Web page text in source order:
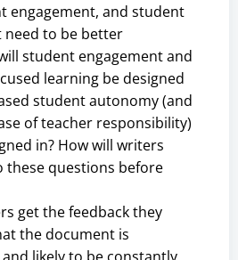
engagement, and student
to be better
student engagement and
learning be designed
student autonomy (and
of teacher responsibility)
in? How will writers
these questions before
get the feedback they
the document is